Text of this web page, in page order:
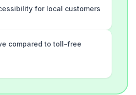
for local customers
compared to toll-free